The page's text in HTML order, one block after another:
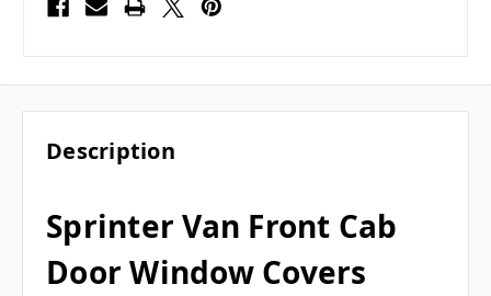
Description
Sprinter Van Front Cab
Door Window Covers